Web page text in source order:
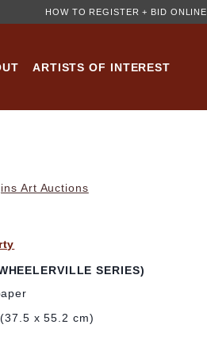
HOW TO REGISTER + BID ONLINE
ARTISTS OF INTEREST
Art Auctions
SERIES)
x 55.2 cm)